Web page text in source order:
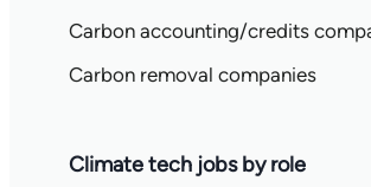
Carbon accounting/credits
Carbon removal companies
Climate tech jobs by role